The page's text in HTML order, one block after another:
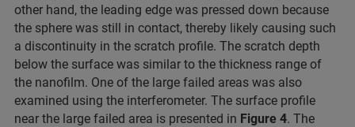
other hand, the leading edge was pressed down because
the sphere was still in contact, thereby likely causing such
a discontinuity in the scratch profile. The scratch depth
below the surface was similar to the thickness range of
the nanofilm. One of the large failed areas was also
examined using the interferometer. The surface profile
near the large failed area is presented in Figure 4. The